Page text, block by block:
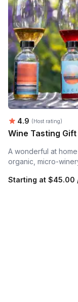
Average rating:
4.9 (Host rating)
Wine Tasting Gift
A wonderful at
organic, micro-
Starting at $45.00